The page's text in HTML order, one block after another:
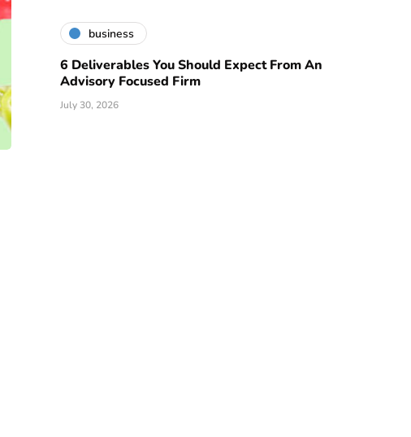
business
6 Deliverables You Should Expect From An
Advisory Focused Firm
July 30, 2026